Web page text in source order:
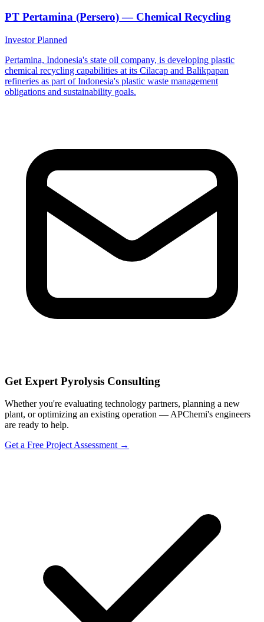
PT Pertamina (Persero) — Chemical Recycling
InvestorPlanned
Pertamina, Indonesia's state oil company, is developing plastic
chemical recycling capabilities at its Cilacap and Balikpapan
refineries as part of Indonesia's plastic waste management
obligations and sustainability goals.
Get Expert Pyrolysis Consulting
Whether you're evaluating technology partners, planning a new
plant, or optimizing an existing operation — APChemi's engineers
are ready to help.
Get a Free Project Assessment →